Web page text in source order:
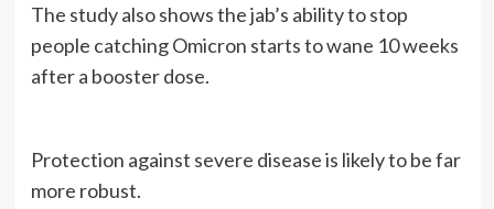
The study also shows the jab’s ability to stop
people catching Omicron starts to wane 10 weeks
after a booster dose.
Protection against severe disease is likely to be far
more robust.